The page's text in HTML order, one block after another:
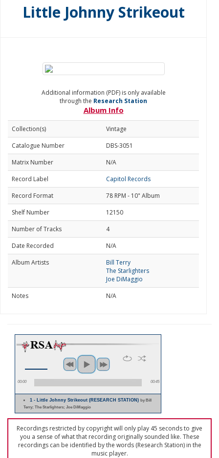
Little Johnny Strikeout
Additional information (PDF) is only available
through the Research Station
Album Info
Collection(s)
Vintage
Catalogue Number
DBS-3051
Matrix Number
N/A
Record Label
Capitol Records
Record Format
78 RPM - 10" Album
Shelf Number
12150
Number of Tracks
4
Date Recorded
N/A
Album Artists
Bill Terry
The Starlighters
Joe DiMaggio
Notes
N/A
00:00 00:45
1 - Little Johnny Strikeout (RESEARCH STATION)by Bill
Terry; The Starlighters; Joe DiMaggio
Recordings restricted by copyright will only play 45 seconds to give
you a sense of what that recording originally sounded like. These
recordings can be identified by the words (Research Station) in the
music player.